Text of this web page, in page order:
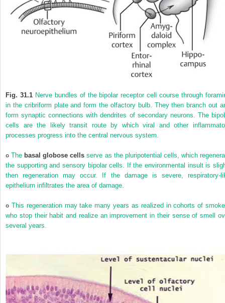
Fig. 31.1Nerve bundles of the bipolar receptor cell course through
in the cribriform plate and form the olfactory bulb. They then branch out
form synaptic connections with dendrites of secondary neurons. The
cells are the likely transit route by which viral and other
processes progress into the central nervous system.
The basal globose cells serve as the pluripotential cells, which
the supporting and sensory bipolar cells. If the environmental insult is
then regeneration may occur. If the damage is severe, respiratory-
epithelium infiltrates the area of damage.
This regeneration may take many years as realized in cohorts of
who stop their habit and realize an improvement in their sense of smell
several years.